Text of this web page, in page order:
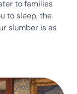
to families
to sleep, the
slumber is as